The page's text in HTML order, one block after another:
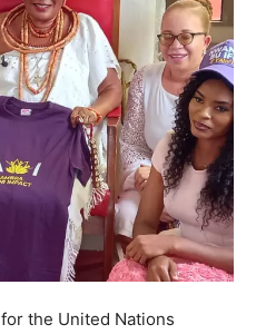
the United Nations